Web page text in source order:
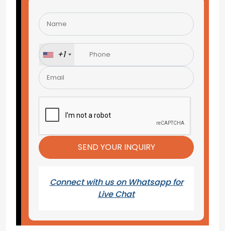
Please
leave
this
field
empty.
+1
Connect with us on Whatsapp for
Live Chat